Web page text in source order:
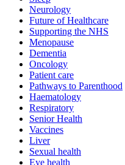
Neurology
Future of Healthcare
Supporting the NHS
Menopause
Dementia
Oncology
Patient care
Pathways to Parenthood
Haematology
Respiratory
Senior Health
Vaccines
Liver
Sexual health
Eye health